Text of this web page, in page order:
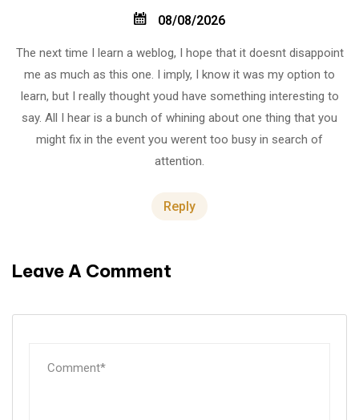
08/08/2026
The next time I learn a weblog, I hope that it doesnt disappoint
me as much as this one. I imply, I know it was my option to
learn, but I really thought youd have something interesting to
say. All I hear is a bunch of whining about one thing that you
might fix in the event you werent too busy in search of
attention.
Reply
Leave A Comment